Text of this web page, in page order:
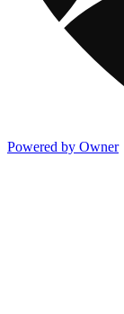
Powered by Owner